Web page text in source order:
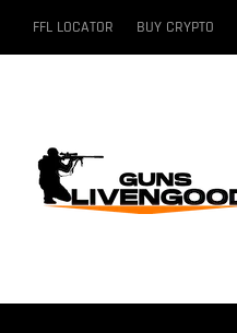
FFL LOCATOR BUY CRYPTO